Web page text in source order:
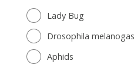
Lady Bug
Drosophila
Aphids